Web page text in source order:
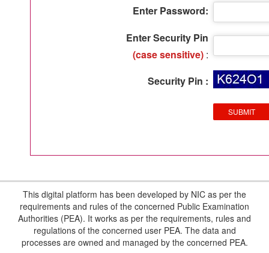
Enter Password:
Enter Security Pin
(case sensitive) :
Security Pin :
This digital platform has been developed by NIC as per the
requirements and rules of the concerned Public Examination
Authorities (PEA). It works as per the requirements, rules and
regulations of the concerned user PEA. The data and
processes are owned and managed by the concerned PEA.